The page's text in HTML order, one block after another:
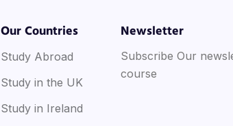
Our Countries
Study Abroad
Study in the UK
Study in Ireland
Newsletter
Subscribe Our
course